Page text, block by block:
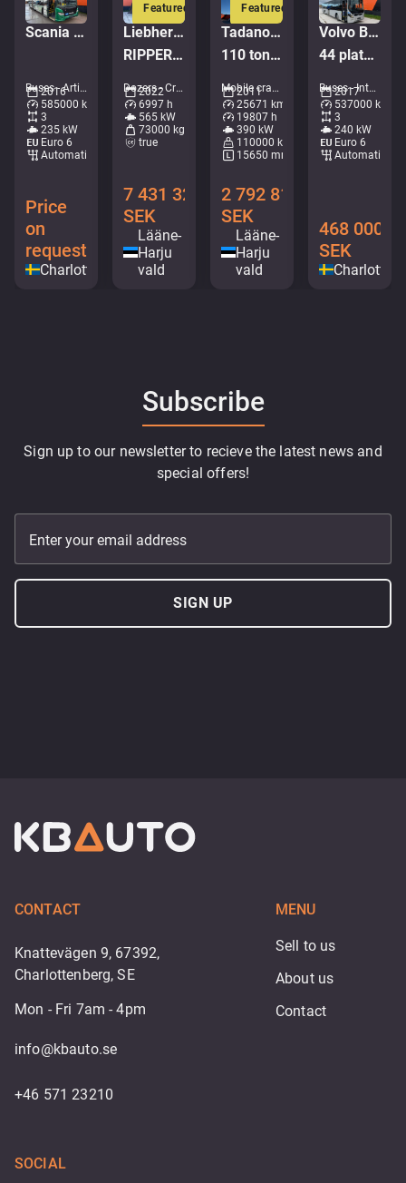
Scania K320 Citywide
Buses - Articulated bus • M079-2348
2016
585000 km
3
235 kW
Euro 6
Automatic
Price
on
request
Charlottenberg
Featured
Liebherr PR 776 G6.0
RIPPER / Service history available / Imported from Iceland
Dozers - Crawler dozers • M961-0619
2022
6997 h
565 kW
73000 kg
true
7 431 328
SEK
Lääne-
Harju
vald
Featured
Tadano Faun ATF 110G-5
110 ton / MAIN BOOM 53 m / MOST ENGINE HOURS FROM IDLE / GOOD WORKING CONDITION
Mobile cranes - All terrain cranes • M106-9664
2011
25671 km
19807 h
390 kW
110000 kg
15650 mm
2 792 816
SEK
Lääne-
Harju
vald
Volvo B8R 8900 LE 6x2*4
44 platser + 53 stående / AC
Buses - Intercity coach • M183-8892
2017
537000 km
3
240 kW
Euro 6
Automatic
468 000
SEK
Subscribe
Sign up to our newsletter to recieve the latest news and
special offers!
Enter your email address
SIGN UP
CONTACT
Knattevägen 9, 67392,
Charlottenberg, SE
Mon - Fri 7am - 4pm
info@kbauto.se
+46 571 23210
MENU
Sell to us
About us
Contact
SOCIAL